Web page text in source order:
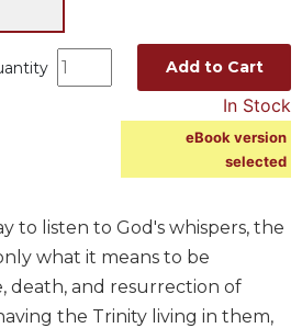
Add to Cart
In Stock
eBook version
selected
to listen to God's whispers, the
what it means to be
death, and resurrection of
the Trinity living in them,